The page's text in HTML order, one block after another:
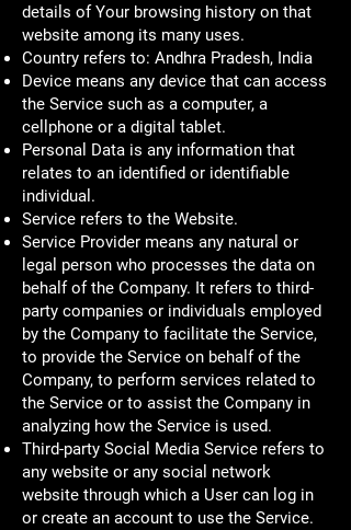
details of Your browsing history on that
website among its many uses.
Country refers to: Andhra Pradesh, India
Device means any device that can access
the Service such as a computer, a
cellphone or a digital tablet.
Personal Data is any information that
relates to an identified or identifiable
individual.
Service refers to the Website.
Service Provider means any natural or
legal person who processes the data on
behalf of the Company. It refers to third-
party companies or individuals employed
by the Company to facilitate the Service,
to provide the Service on behalf of the
Company, to perform services related to
the Service or to assist the Company in
analyzing how the Service is used.
Third-party Social Media Service refers to
any website or any social network
website through which a User can log in
or create an account to use the Service.